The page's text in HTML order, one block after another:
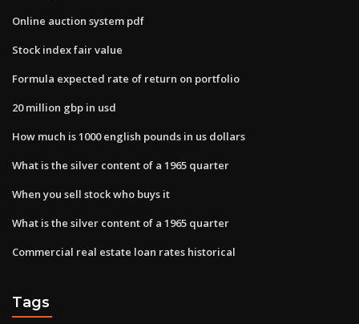
Online auction system pdf
Stock index fair value
Formula expected rate of return on portfolio
20 million gbp in usd
How much is 1000 english pounds in us dollars
What is the silver content of a 1965 quarter
When you sell stock who buys it
What is the silver content of a 1965 quarter
Commercial real estate loan rates historical
Tags